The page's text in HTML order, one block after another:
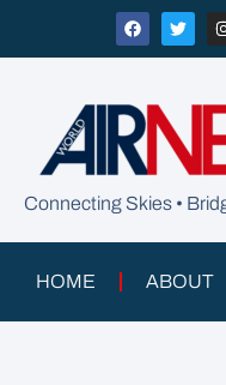
Connecting Skies •
HOME ABOUT